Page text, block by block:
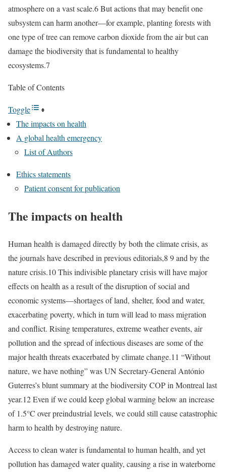
atmosphere on a vast scale.6 But actions that may benefit one
subsystem can harm another—for example, planting forests with
one type of tree can remove carbon dioxide from the air but can
damage the biodiversity that is fundamental to healthy
ecosystems.7
Table of Contents
Toggle
The impacts on health
A global health emergency
List of Authors
Ethics statements
Patient consent for publication
The impacts on health
Human health is damaged directly by both the climate crisis, as
the journals have described in previous editorials,8 9 and by the
nature crisis.10 This indivisible planetary crisis will have major
effects on health as a result of the disruption of social and
economic systems—shortages of land, shelter, food and water,
exacerbating poverty, which in turn will lead to mass migration
and conflict. Rising temperatures, extreme weather events, air
pollution and the spread of infectious diseases are some of the
major health threats exacerbated by climate change.11 “Without
nature, we have nothing” was UN Secretary-General António
Guterres’s blunt summary at the biodiversity COP in Montreal last
year.12 Even if we could keep global warming below an increase
of 1.5°C over preindustrial levels, we could still cause catastrophic
harm to health by destroying nature.
Access to clean water is fundamental to human health, and yet
pollution has damaged water quality, causing a rise in waterborne